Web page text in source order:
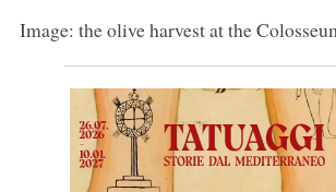
Image: the olive harvest at the